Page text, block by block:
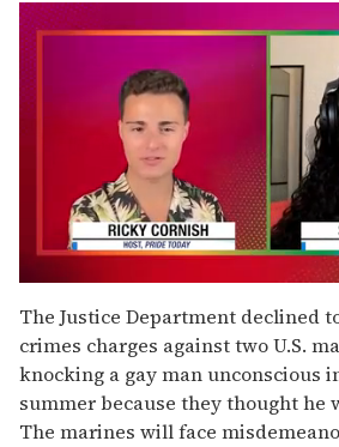
seconds
of
2
minutes,
13
seconds
The Justice Department declined
crimes charges against two U.S.
knocking a gay man unconscious
summer because they thought he
The marines will face